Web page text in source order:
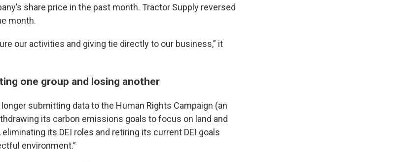
share price in the past month. Tractor Supply reversed
month.
our activities and giving tie directly to our business,” it
one group and losing another
submitting data to the Human Rights Campaign (an
its carbon emissions goals to focus on land and
its DEI roles and retiring its current DEI goals
environment.”